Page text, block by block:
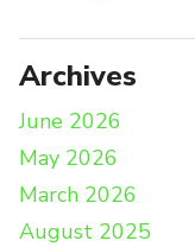
Archives
June 2026
May 2026
March 2026
August 2025